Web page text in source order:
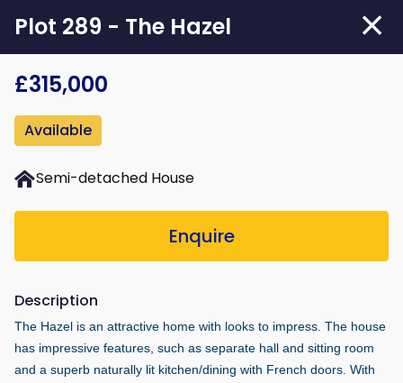
Skip
to
main
content
Plot 289 - The Hazel
£315,000
Available
Semi-detached House
Enquire
Description
The Hazel is an attractive home with looks to impress. The house
has impressive features, such as separate hall and sitting room
and a superb naturally lit kitchen/dining with French doors. With